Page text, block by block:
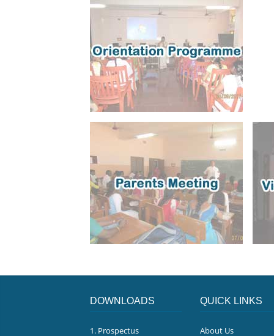
DOWNLOADS
1. Prospectus
QUICK LINKS
About Us